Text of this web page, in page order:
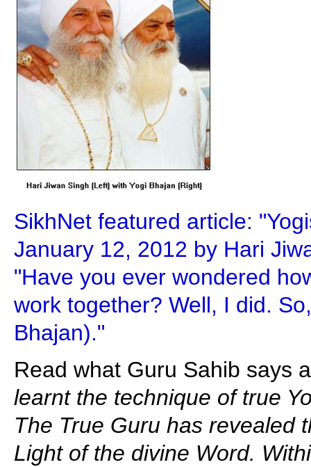
SikhNet featured article:
January 12, 2012 by Hari
"Have you ever wondered
work together? Well, I did.
Bhajan)."
Read what Guru Sahib says
learnt the technique of true
The True Guru has revealed
Light of the divine Word.